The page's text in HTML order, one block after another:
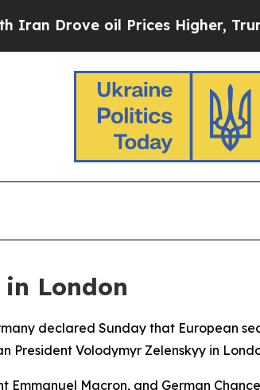
oil Prices Higher, Trump
London
declared Sunday that European
President Volodymyr Zelenskyy in
Emmanuel Macron, and German